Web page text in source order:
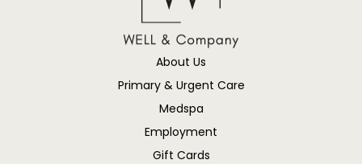
About Us
Primary & Urgent Care
Medspa
Employment
Gift Cards